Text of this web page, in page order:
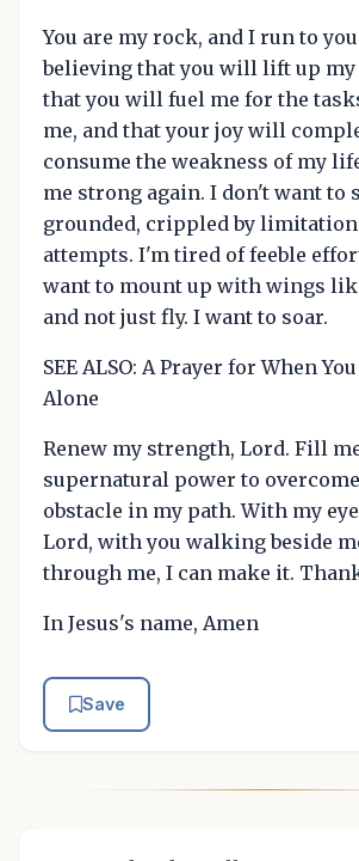
You are my rock, and I run to you
believing that you will lift up my
that you will fuel me for the
me, and that your joy will
consume the weakness of my
me strong again. I don't want to
grounded, crippled by
attempts. I'm tired of feeble
want to mount up with wings
and not just fly. I want to soar.
SEE ALSO: A Prayer for When
Alone
Renew my strength, Lord. Fill
supernatural power to
obstacle in my path. With my
Lord, with you walking beside
through me, I can make it.
In Jesus's name, Amen
Save